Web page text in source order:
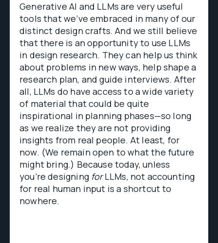
Generative AI and LLMs are very useful
tools that we’ve embraced in many of our
distinct design crafts. And we still believe
that there is an opportunity to use LLMs
in design research. They can help us think
about problems in new ways, help shape a
research plan, and guide interviews. After
all, LLMs do have access to a wide variety
of material that could be quite
inspirational in planning phases—so long
as we realize they are not providing
insights from real people. At least, for
now. (We remain open to what the future
might bring.) Because today, unless
you’re designing forLLMs, not accounting
for real human input is a shortcut to
nowhere.